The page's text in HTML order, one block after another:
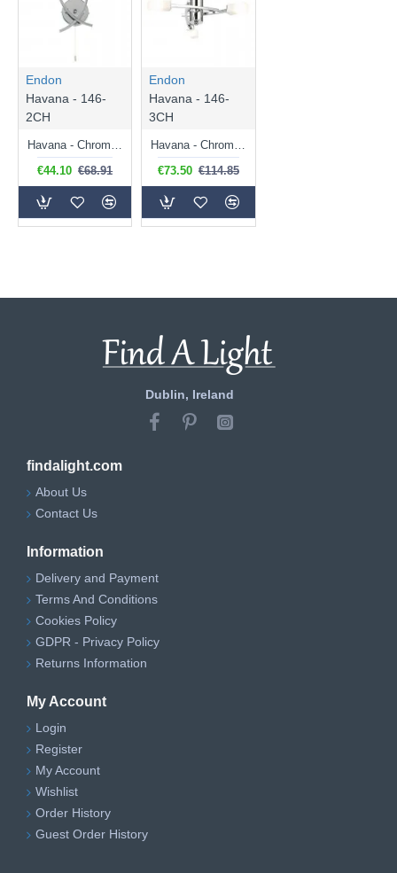
Endon
Havana - 146-
2CH
€44.10 €68.91
Endon
Havana - 146-
3CH
€73.50 €114.85
Dublin, Ireland
findalight.com
About Us
Contact Us
Information
Delivery and Payment
Terms And Conditions
Cookies Policy
GDPR - Privacy Policy
Returns Information
My Account
Login
Register
My Account
Wishlist
Order History
Guest Order History